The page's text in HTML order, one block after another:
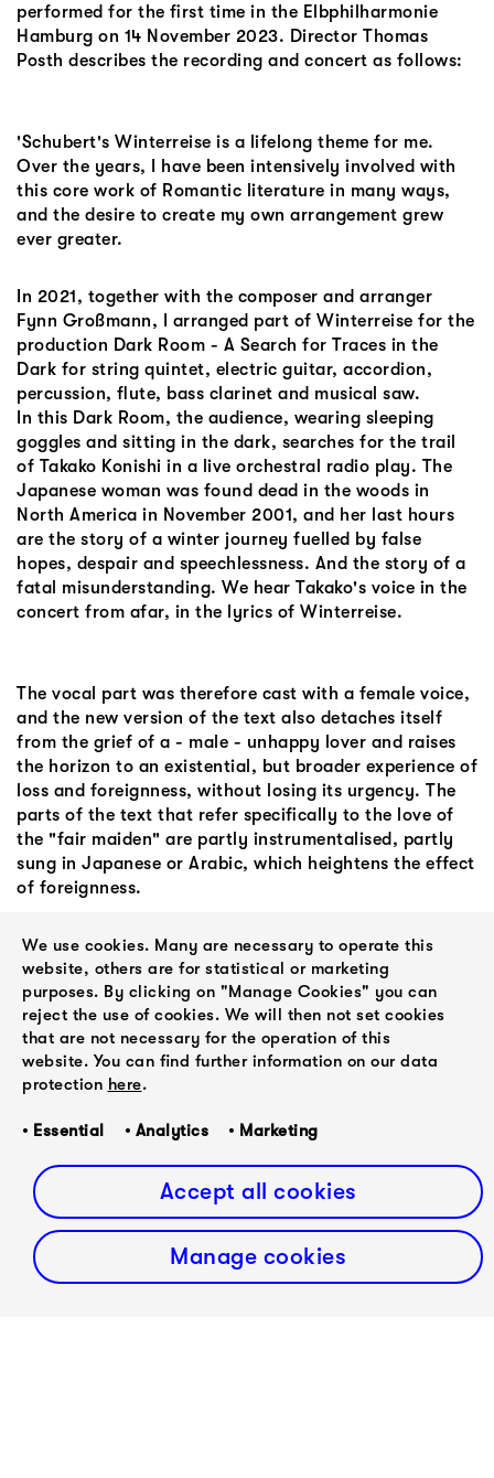
performed for the first time in the Elbphilharmonie
Hamburg on 14 November 2023. Director Thomas
Posth describes the recording and concert as follows:
'Schubert's Winterreise is a lifelong theme for me.
Over the years, I have been intensively involved with
this core work of Romantic literature in many ways,
and the desire to create my own arrangement grew
ever greater.
In 2021, together with the composer and arranger
Fynn Großmann, I arranged part of Winterreise for the
production Dark Room - A Search for Traces in the
Dark for string quintet, electric guitar, accordion,
percussion, flute, bass clarinet and musical saw.
In this Dark Room, the audience, wearing sleeping
goggles and sitting in the dark, searches for the trail
of Takako Konishi in a live orchestral radio play. The
Japanese woman was found dead in the woods in
North America in November 2001, and her last hours
are the story of a winter journey fuelled by false
hopes, despair and speechlessness. And the story of a
fatal misunderstanding. We hear Takako's voice in the
concert from afar, in the lyrics of Winterreise.
The vocal part was therefore cast with a female voice,
and the new version of the text also detaches itself
from the grief of a - male - unhappy lover and raises
the horizon to an existential, but broader experience of
loss and foreignness, without losing its urgency. The
parts of the text that refer specifically to the love of
the "fair maiden" are partly instrumentalised, partly
sung in Japanese or Arabic, which heightens the effect
of foreignness.
The arrangement and the emotions of the concerts
were so dense and strong for us that two years later
we decided to adapt the rest of Winterreise as well.
The new version of the entire Winterreise with the
wonderful mezzo-soprano Esther Valentin has become
a project close to our hearts over the years.'
Purchase album onBandcampor stream on
PREVIOUS
Abel
We use cookies. Many are necessary to operate this
website, others are for statistical or marketing
purposes. By clicking on "Manage Cookies" you can
reject the use of cookies. We will then not set cookies
that are not necessary for the operation of this
website. You can find further information on our data
protection here.
• Essential • Analytics • Marketing
Accept all cookies
Manage cookies